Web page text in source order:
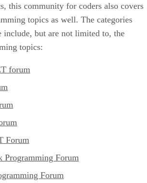
this community for coders also covers
topics as well. The categories
include, but are not limited to, the
topics:
forum
Forum
Programming Forum
Forum